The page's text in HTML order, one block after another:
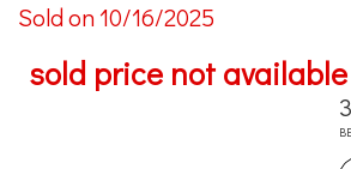
Sold on 10/16/2025
sold price not available
3